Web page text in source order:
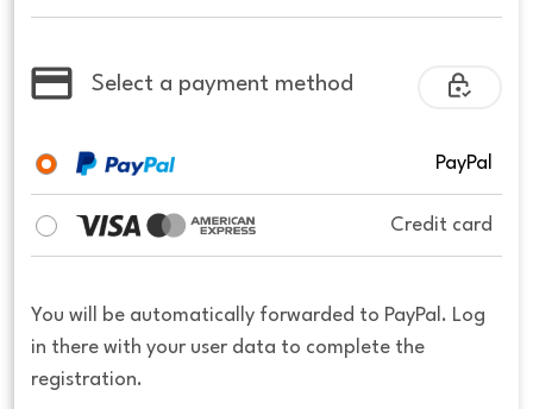
Select a payment method
PayPal
Credit card
You will be automatically forwarded to PayPal. Log
in there with your user data to complete the
registration.